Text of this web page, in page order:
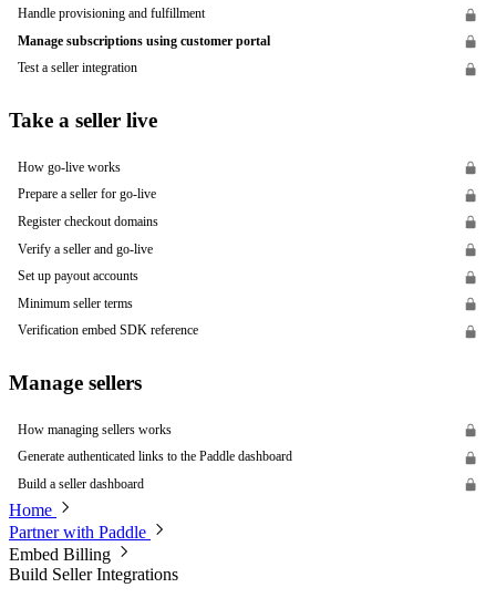
Handle provisioning and fulfillment
Manage subscriptions using customer portal
Test a seller integration
Take a seller live
How go-live works
Prepare a seller for go-live
Register checkout domains
Verify a seller and go-live
Set up payout accounts
Minimum seller terms
Verification embed SDK reference
Manage sellers
How managing sellers works
Generate authenticated links to the Paddle dashboard
Build a seller dashboard
Home
Partner with Paddle
Embed Billing
Build Seller Integrations